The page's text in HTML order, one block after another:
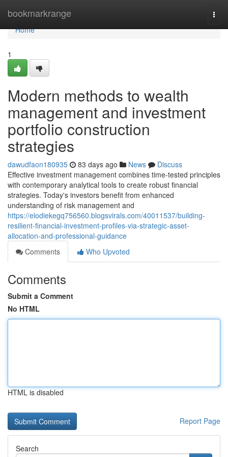
bookmarkrange
Home
Home
1
Modern methods to wealth
management and investment
portfolio construction
strategies
dawudfaon180935 83 days ago News
Discuss
Effective investment management combines time-tested principles
with contemporary analytical tools to create robust financial
strategies. Today's investors benefit from enhanced
understanding of risk management and
https://elodiekegq756560.blogsvirals.com/40011537/building-
resilient-financial-investment-profiles-via-strategic-asset-
allocation-and-professional-guidance
Comments
Who Upvoted
Comments
Submit a Comment
No HTML
HTML is disabled
Report Page
Search